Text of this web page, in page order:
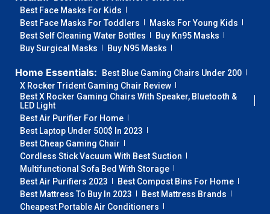
Best Face Masks For Kids
Best Face Masks For Toddlers
Masks For Young Kids
Best Self Cleaning Water Bottles
Buy Kn95 Masks
Buy Surgical Masks
Buy N95 Masks
Home Essentials:
Best Blue Gaming Chairs Under 200
X Rocker Trident Gaming Chair Review
Best X Rocker Gaming Chairs With Speaker, Bluetooth &
LED Light
Best Air Purifier For Home
Best Laptop Under 500$ In 2023
Best Cheap Gaming Chair
Cordless Stick Vacuum With Best Suction
Multifunctional Sofa Bed With Storage
Best Air Purifiers 2023
Best Compost Bins For Home
Best Mattress To Buy In 2023
Best Mattress Brands
Cheapest Portable Air Conditioners